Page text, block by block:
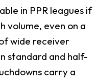
in PPR leagues if
volume, even on a
wide receiver
standard and half-
carry a